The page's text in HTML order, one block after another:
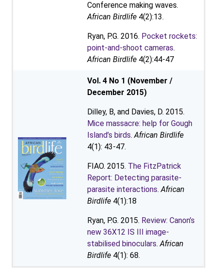
Conference making waves.
African Birdlife 4(2):13.
Ryan, P.G. 2016. Pocket rockets:
point-and-shoot cameras.
African Birdlife 4(2):44-47
Vol. 4 No 1 (November /
December 2015)
Dilley, B, and Davies, D. 2015.
Mice massacre: help for Gough
Island’s birds.African Birdlife
4(1): 43-47.
FIAO. 2015. The FitzPatrick
Report: Detecting parasite-
parasite interactions.African
Birdlife 4(1):18
Ryan, P.G. 2015. Review: Canon’s
new 36X12 IS III image-
stabilised binoculars.African
Birdlife 4(1): 68.